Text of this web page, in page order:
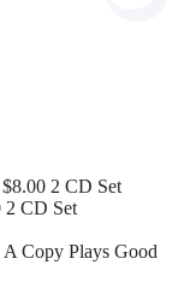
2 CD Set
2 CD Set
Copy Plays Good